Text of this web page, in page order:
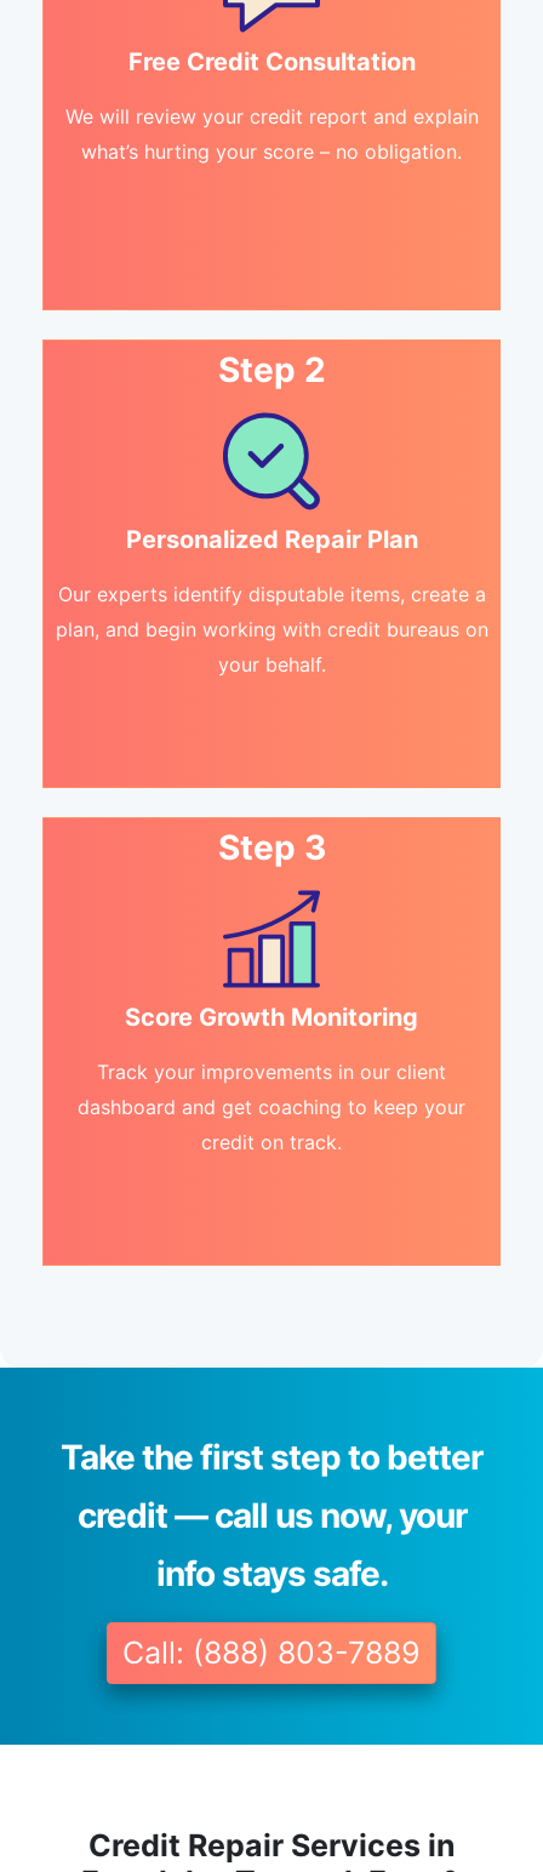
Free Credit Consultation
We will review your credit report and explain
what’s hurting your score – no obligation.
Step 2
Personalized Repair Plan
Our experts identify disputable items, create a
plan, and begin working with credit bureaus on
your behalf.
Step 3
Score Growth Monitoring
Track your improvements in our client
dashboard and get coaching to keep your
credit on track.
Take the first step to better
credit — call us now, your
info stays safe.
Call: (888) 803-7889
Credit Repair Services in